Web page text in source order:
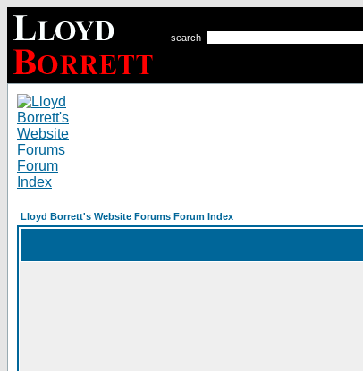
search
Lloyd Borrett's Website Forums Forum Index